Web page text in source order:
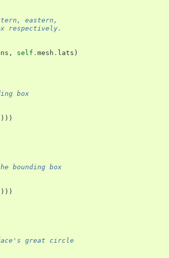
eastern,
respectively.
, self . mesh . lats )
box
bounding box
great circle